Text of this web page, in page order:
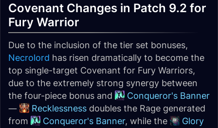
Covenant Changes in Patch 9.2 for
Fury Warrior
Due to the inclusion of the tier set bonuses,
Necrolord has risen dramatically to become the
top single-target Covenant for Fury Warriors,
due to the extremely strong synergy between
the four-piece bonus and
Conqueror's Banner
—
Recklessness doubles the Rage generated
from
Conqueror's Banner, while the
Glory